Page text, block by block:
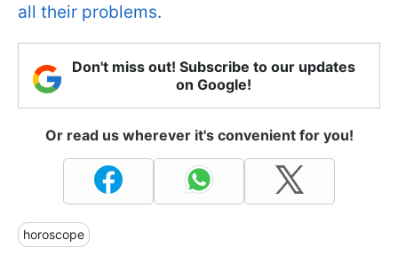
all their problems.
Don't miss out! Subscribe to our updates
on Google!
Or read us wherever it's convenient for you!
horoscope